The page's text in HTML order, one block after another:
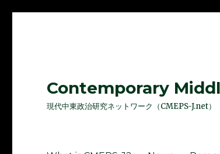
Contemporary
現代中東政治研究ネットワーク（CMEPS-J.net）